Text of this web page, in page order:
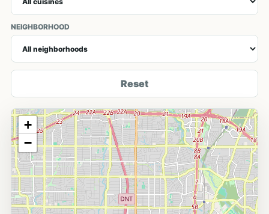
NEIGHBORHOOD
Reset
+
−